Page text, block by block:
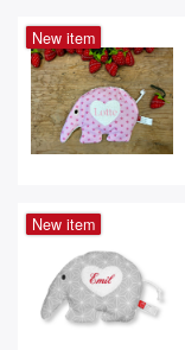
New item
New item